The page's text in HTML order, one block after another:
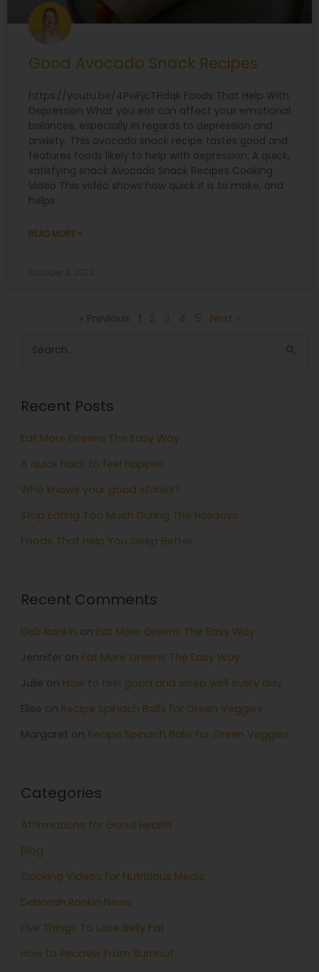
Good Avocado Snack Recipes
https://youtu.be/4PwFjcTHdqk Foods That Help With
Depression What you eat can affect your emotional
balances, especially in regards to depression and
anxiety. This avocado snack recipe tastes good and
features foods likely to help with depression. A quick,
satisfying snack Avocado Snack Recipes Cooking
Video This video shows how quick it is to make, and
helps
READ MORE »
« Previous 1 2 3 4 5 Next »
Search
Recent Posts
Eat More Greens The Easy Way
A quick hack to feel happier
Who knows your good stories?
Stop Eating Too Much During The Holidays
Foods That Help You Sleep Better
Recent Comments
Deb Rankin on Eat More Greens The Easy Way
Jennifer on Eat More Greens The Easy Way
Julie on How to feel good and sleep well every day
Elise on Recipe Spinach Balls for Green Veggies
Margaret on Recipe Spinach Balls for Green Veggies
Categories
Affirmations for Good Health
Blog
Cooking Videos for Nutritious Meals
Deborah Rankin News
Five Things To Lose Belly Fat
How to Recover From Burnout